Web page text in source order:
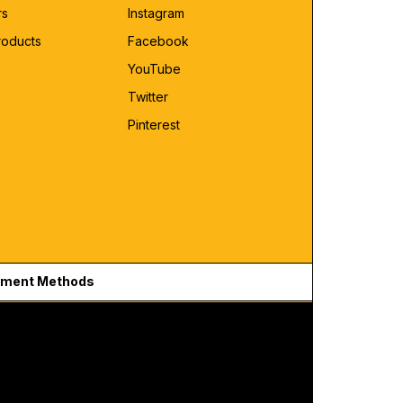
Instagram
Facebook
YouTube
Twitter
Pinterest
Methods